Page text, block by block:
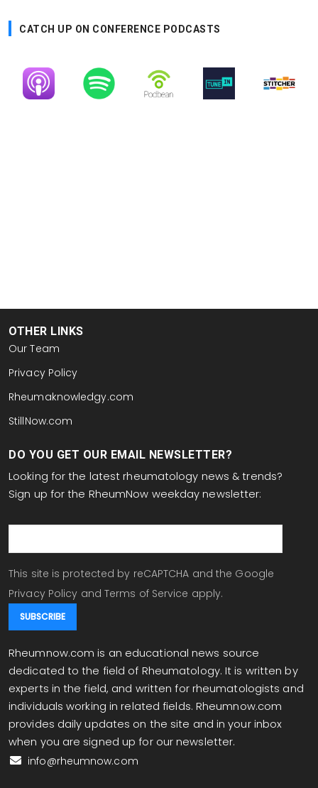
CATCH UP ON CONFERENCE PODCASTS
Image Image Image Image Image
OTHER LINKS
Our Team
Privacy Policy
Rheumaknowledgy.com
StillNow.com
DO YOU GET OUR EMAIL NEWSLETTER?
Looking for the latest rheumatology news & trends?
Sign up for the RheumNow weekday newsletter:
This site is protected by reCAPTCHA and the Google
Privacy Policy and Terms of Service apply.
Rheumnow.com is an educational news source
dedicated to the field of Rheumatology. It is written by
experts in the field, and written for rheumatologists and
individuals working in related fields. Rheumnow.com
provides daily updates on the site and in your inbox
when you are signed up for our newsletter.
info@rheumnow.com